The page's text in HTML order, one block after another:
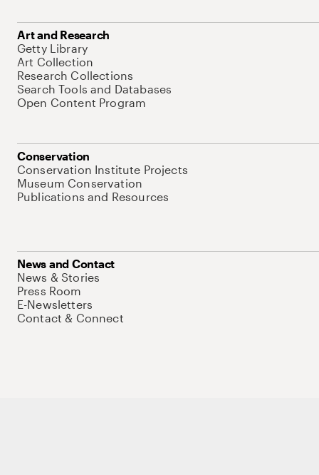
Art and Research
Getty Library
Art Collection
Research Collections
Search Tools and Databases
Open Content Program
Conservation
Conservation Institute Projects
Museum Conservation
Publications and Resources
News and Contact
News & Stories
Press Room
E-Newsletters
Contact & Connect